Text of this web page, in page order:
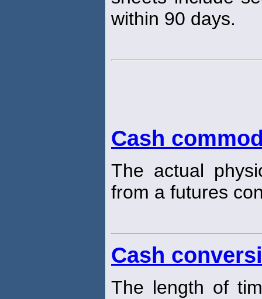
within 90 days.
Cash
The actual
from a futures
Cash
The length of